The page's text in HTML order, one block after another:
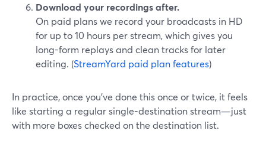
Download your recordings after.
On paid plans we record your broadcasts in HD
for up to 10 hours per stream, which gives you
long-form replays and clean tracks for later
editing. (StreamYard paid plan features)
In practice, once you’ve done this once or twice, it feels
like starting a regular single-destination stream—just
with more boxes checked on the destination list.